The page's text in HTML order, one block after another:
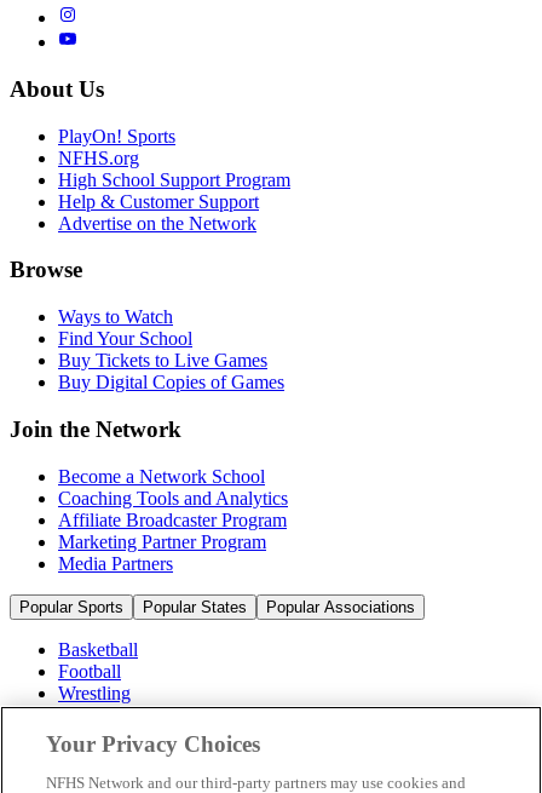
About Us
PlayOn! Sports
NFHS.org
High School Support Program
Help & Customer Support
Advertise on the Network
Browse
Ways to Watch
Find Your School
Buy Tickets to Live Games
Buy Digital Copies of Games
Join the Network
Become a Network School
Coaching Tools and Analytics
Affiliate Broadcaster Program
Marketing Partner Program
Media Partners
Popular Sports Popular States Popular Associations
Basketball
Football
Wrestling
Volleyball
Soccer
Cheerleading & Dance
Ice Hockey
Your Privacy Choices
NFHS Network and our third-party partners may use cookies and